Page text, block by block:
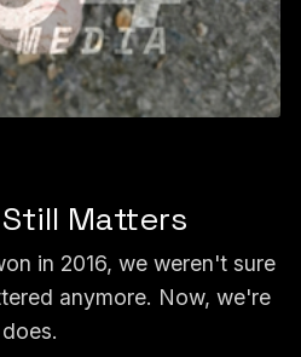
Matters
in 2016, we weren't sure
anymore. Now, we're